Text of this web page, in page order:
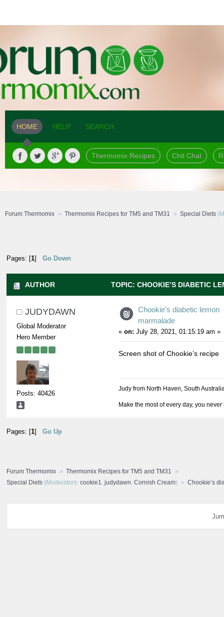
HOME HELP SEARCH
Thermomix Recipes Chit Chat
Forum Thermomix Thermomix Recipes for TM5 and TM31 Special Diets
Pages: [1] Go Down
AUTHOR TOPIC: CHOOKIE’S DIABETIC
JUDYDAWN
Global Moderator
Hero Member
Posts: 40426
Chookie’s diabetic lemon
marmalade
« on: July 28, 2021, 01:15:19 am »
Screen shot of Chookie’s recipe
Judy from North Haven, South
Make the most of every day, you
Pages: [ 1 Go Up
Forum Thermomix
Thermomix Recipes for TM5 and TM31
Special Diets (Moderators: cookie1 judydawn Cornish Cream) Chookie’s